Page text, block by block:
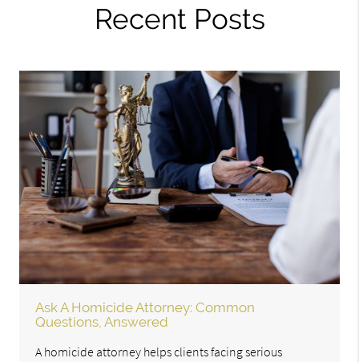
Recent Posts
Ask A Homicide Attorney: Common
Questions, Answered
A homicide attorney helps clients facing serious